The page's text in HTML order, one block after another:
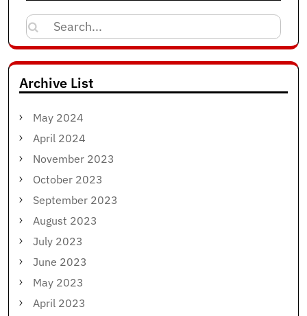
Search
for:
Archive List
May 2024
April 2024
November 2023
October 2023
September 2023
August 2023
July 2023
June 2023
May 2023
April 2023